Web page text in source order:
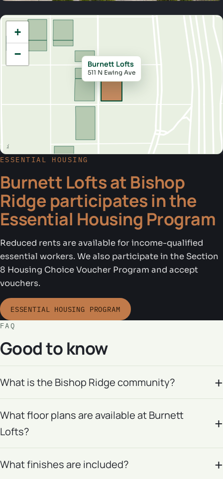
Burnett Lofts
511 N Ewing Ave
+
−
ESSENTIAL HOUSING
Burnett Lofts at Bishop
Ridge participates in the
Essential Housing Program
Reduced rents are available for income-qualified
essential workers. We also participate in the Section
8 Housing Choice Voucher Program and accept
vouchers.
ESSENTIAL HOUSING PROGRAM
FAQ
Good to know
What is the Bishop Ridge community?
What floor plans are available at Burnett
Lofts?
What finishes are included?